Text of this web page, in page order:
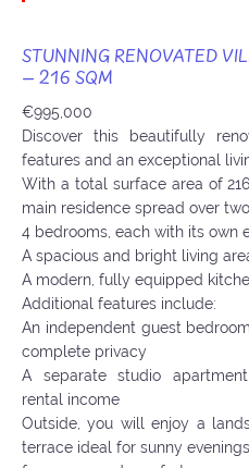
STUNNING RENOVATED
– 216 SQM
€995,000
Discover this beautifully
features and an exceptional
With a total surface area of
main residence spread over
4 bedrooms, each with its own
A spacious and bright living
A modern, fully equipped
Additional features include:
An independent guest
complete privacy
A separate studio
rental income
Outside, you will enjoy a
terrace ideal for sunny